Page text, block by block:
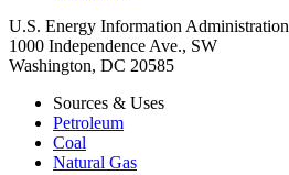
U.S. Energy Information Administration
1000 Independence Ave., SW
Washington, DC 20585
Sources & Uses
Petroleum
Coal
Natural Gas